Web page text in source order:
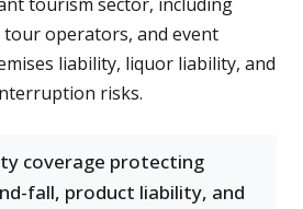
operators, and event
liability, liquor liability, and
risks.
coverage protecting
fall, product liability, and